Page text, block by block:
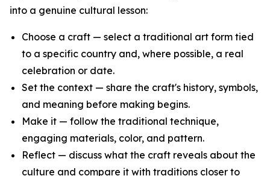
into a genuine cultural lesson:
Choose a craft — select a traditional art form tied
to a specific country and, where possible, a real
celebration or date.
Set the context — share the craft's history, symbols,
and meaning before making begins.
Make it — follow the traditional technique,
engaging materials, color, and pattern.
Reflect — discuss what the craft reveals about the
culture and compare it with traditions closer to